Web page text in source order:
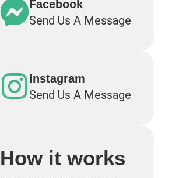
Facebook
Send Us A Message
Instagram
Send Us A Message
How it works